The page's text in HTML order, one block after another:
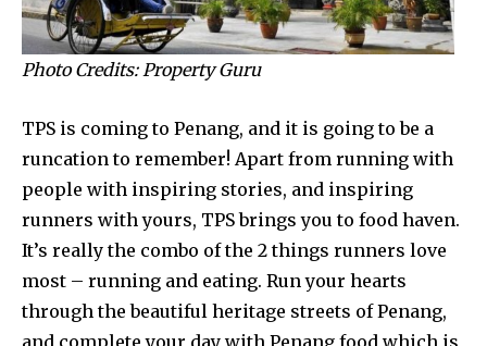
Photo Credits: Property Guru
TPS is coming to Penang, and it is going to be a
runcation to remember! Apart from running with
people with inspiring stories, and inspiring
runners with yours, TPS brings you to food haven.
It’s really the combo of the 2 things runners love
most – running and eating. Run your hearts
through the beautiful heritage streets of Penang,
and complete your day with Penang food which is